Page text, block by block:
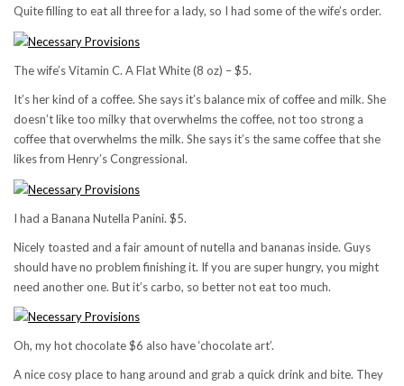
Quite filling to eat all three for a lady, so I had some of the wife’s order.
The wife’s Vitamin C. A Flat White (8 oz) – $5.
It’s her kind of a coffee. She says it’s balance mix of coffee and milk. She
doesn’t like too milky that overwhelms the coffee, not too strong a
coffee that overwhelms the milk. She says it’s the same coffee that she
likes from Henry’s Congressional.
I had a Banana Nutella Panini. $5.
Nicely toasted and a fair amount of nutella and bananas inside. Guys
should have no problem finishing it. If you are super hungry, you might
need another one. But it’s carbo, so better not eat too much.
Oh, my hot chocolate $6 also have ‘chocolate art’.
A nice cosy place to hang around and grab a quick drink and bite. They